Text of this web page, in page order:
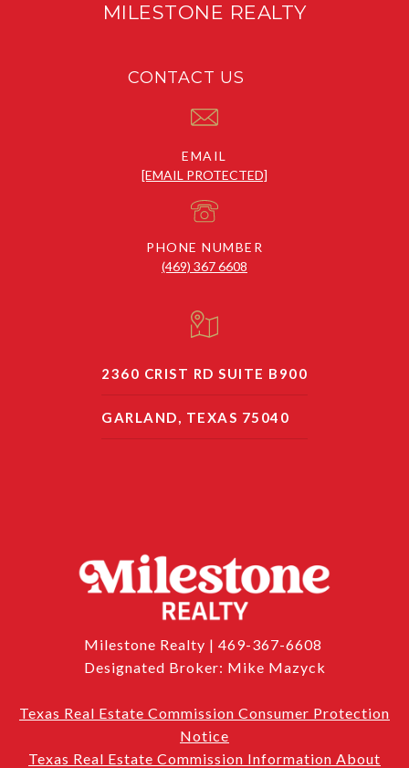
MILESTONE REALTY
CONTACT US
EMAIL
[EMAIL PROTECTED]
PHONE NUMBER
(469) 367 6608
2360 CRIST RD SUITE B900
GARLAND, TEXAS 75040
Milestone Realty | 469-367-6608
Designated Broker: Mike Mazyck
Texas Real Estate Commission Consumer Protection
Notice
Texas Real Estate Commission Information About